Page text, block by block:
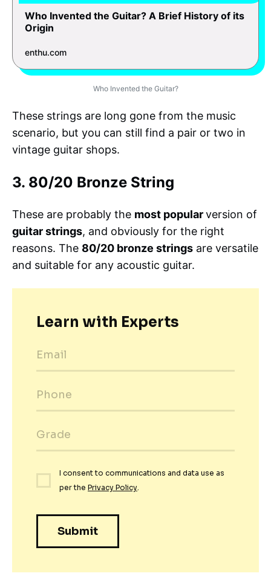
Who Invented the Guitar? A Brief History of its
Origin
enthu.com
Who Invented the Guitar?
These strings are long gone from the music
scenario, but you can still find a pair or two in
vintage guitar shops.
3. 80/20 Bronze String
These are probably the most popularversion of
guitar strings, and obviously for the right
reasons. The 80/20 bronze strings are versatile
and suitable for any acoustic guitar.